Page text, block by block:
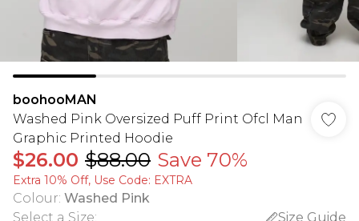
boohooMAN
Washed Pink Oversized Puff Print Ofcl Man
Graphic Printed Hoodie
$26.00 $88.00 Save 70%
Extra 10% Off, Use Code: EXTRA
Colour: Washed Pink
Select a Size:
Size Guide